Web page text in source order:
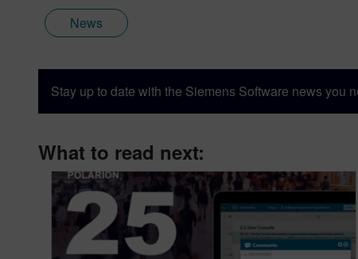
News
Stay up to date with the Siemens Software news you
What to read next: